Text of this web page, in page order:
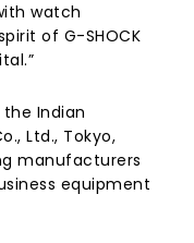
watch
of G-SHOCK
the Indian
Ltd., Tokyo,
manufacturers
equipment